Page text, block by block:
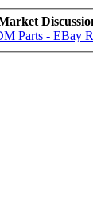
Parts - EBay